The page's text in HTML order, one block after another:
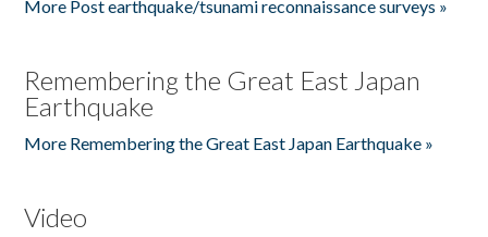
More Post earthquake/tsunami reconnaissance surveys »
Remembering the Great East Japan
Earthquake
More Remembering the Great East Japan Earthquake »
Video